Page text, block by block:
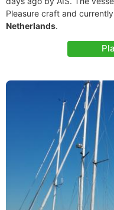
Pleasure craft and
Netherlands.